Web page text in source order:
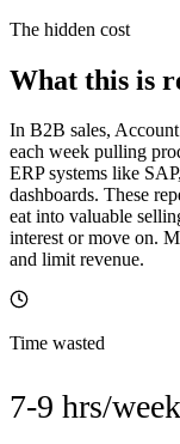
The hidden cost
What this is
In B2B sales,
each week pulling
ERP systems like
dashboards. These
eat into valuable
interest or move on.
and limit revenue.
Time wasted
7-9 hrs/week